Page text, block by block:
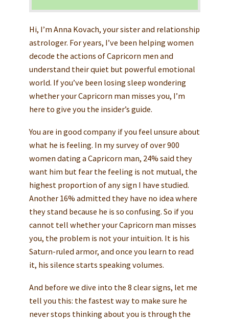
Hi, I’m Anna Kovach, your sister and relationship
astrologer. For years, I’ve been helping women
decode the actions of Capricorn men and
understand their quiet but powerful emotional
world. If you’ve been losing sleep wondering
whether your Capricorn man misses you, I’m
here to give you the insider’s guide.
You are in good company if you feel unsure about
what he is feeling. In my survey of over 900
women dating a Capricorn man, 24% said they
want him but fear the feeling is not mutual, the
highest proportion of any sign I have studied.
Another 16% admitted they have no idea where
they stand because he is so confusing. So if you
cannot tell whether your Capricorn man misses
you, the problem is not your intuition. It is his
Saturn-ruled armor, and once you learn to read
it, his silence starts speaking volumes.
And before we dive into the 8 clear signs, let me
tell you this: the fastest way to make sure he
never stops thinking about you is through the